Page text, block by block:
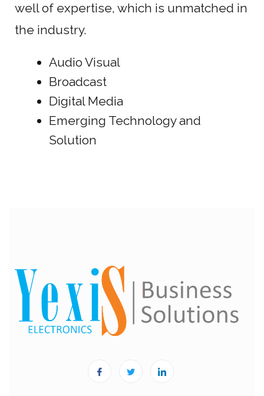
well of expertise, which is unmatched in
the industry.
Audio Visual
Broadcast
Digital Media
Emerging Technology and
Solution